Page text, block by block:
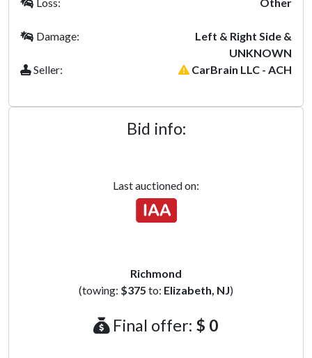
Damage:
Left & Right Side &
UNKNOWN
Seller:
CarBrain LLC - ACH
Bid info:
Last auctioned on:
Richmond
(towing: $375 to: Elizabeth, NJ)
Final offer: $ 0